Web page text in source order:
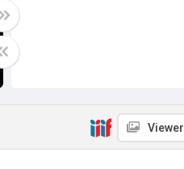
Viewer